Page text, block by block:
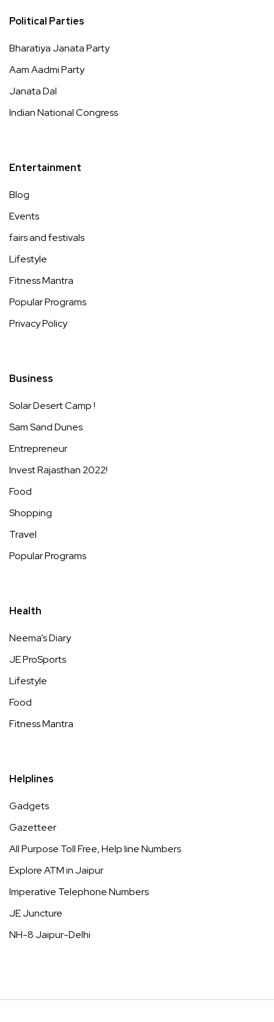
Political Parties
Bharatiya Janata Party
Aam Aadmi Party
Janata Dal
Indian National Congress
Entertainment
Blog
Events
fairs and festivals
Lifestyle
Fitness Mantra
Popular Programs
Privacy Policy
Business
Solar Desert Camp !
Sam Sand Dunes
Entrepreneur
Invest Rajasthan 2022!
Food
Shopping
Travel
Popular Programs
Health
Neema’s Diary
JE ProSports
Lifestyle
Food
Fitness Mantra
Helplines
Gadgets
Gazetteer
All Purpose Toll Free, Help line Numbers
Explore ATM in Jaipur
Imperative Telephone Numbers
JE Juncture
NH-8 Jaipur-Delhi